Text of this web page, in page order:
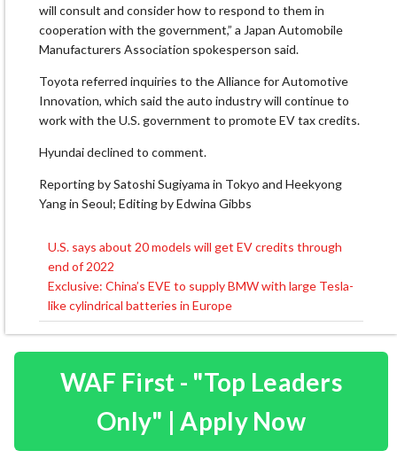
will consult and consider how to respond to them in
cooperation with the government,” a Japan Automobile
Manufacturers Association spokesperson said.
Toyota referred inquiries to the Alliance for Automotive
Innovation, which said the auto industry will continue to
work with the U.S. government to promote EV tax credits.
Hyundai declined to comment.
Reporting by Satoshi Sugiyama in Tokyo and Heekyong
Yang in Seoul; Editing by Edwina Gibbs
Post
navigation
U.S. says about 20 models will get EV credits through
end of 2022
Exclusive: China’s EVE to supply BMW with large Tesla-
like cylindrical batteries in Europe
WAF First - "Top Leaders
Only" | Apply Now